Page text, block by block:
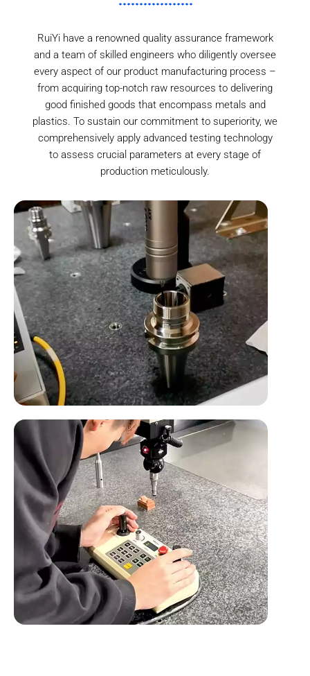
RuiYi have a renowned quality assurance framework
and a team of skilled engineers who diligently oversee
every aspect of our product manufacturing process –
from acquiring top-notch raw resources to delivering
good finished goods that encompass metals and
plastics. To sustain our commitment to superiority, we
comprehensively apply advanced testing technology
to assess crucial parameters at every stage of
production meticulously.